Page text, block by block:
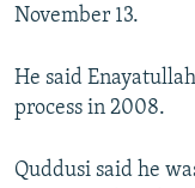
November 13.
He said
process in 2008.
Quddusi said he